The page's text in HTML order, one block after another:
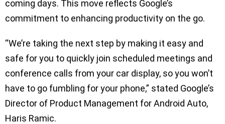
coming days. This move reflects Google’s
commitment to enhancing productivity on the go.
“We’re taking the next step by making it easy and
safe for you to quickly join scheduled meetings and
conference calls from your car display, so you won’t
have to go fumbling for your phone,” stated Google’s
Director of Product Management for Android Auto,
Haris Ramic.